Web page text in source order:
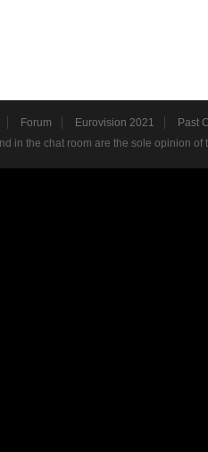
Forum Eurovision 2021
Past
in the chat room are the sole opinion